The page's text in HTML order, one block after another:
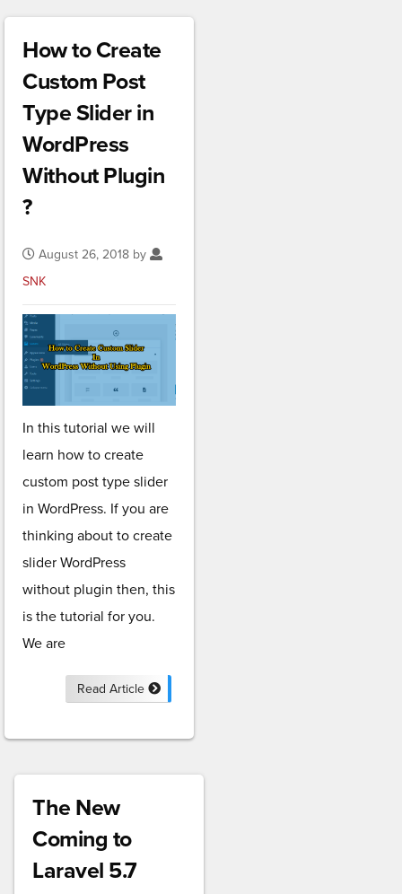
How to Create
Custom Post
Type Slider in
WordPress
Without Plugin
?
August 26, 2018 by
SNK
In this tutorial we will
learn how to create
custom post type slider
in WordPress. If you are
thinking about to create
slider WordPress
without plugin then, this
is the tutorial for you.
We are
Read Article
The New
Coming to
Laravel 5.7